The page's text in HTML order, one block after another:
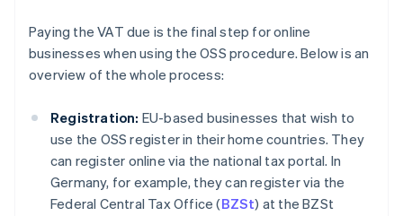
Paying the VAT due is the final step for online
businesses when using the OSS procedure. Below is an
overview of the whole process:
Registration: EU-based businesses that wish to
use the OSS register in their home countries. They
can register online via the national tax portal. In
Germany, for example, they can register via the
Federal Central Tax Office (BZSt) at the BZSt